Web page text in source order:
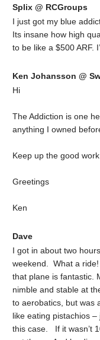
Splix @ RCGroups
I just got my blue
Its insane how high
to be like a $500 ARF.
Ken Johansson @
Hi
The Addiction is one
anything I owned
Keep up the good work
Greetings
Ken
Dave
I got in about two
weekend. What a
that plane is fantastic.
nimble and stable at
to aerobatics, but was
like eating pistachios
this case. If it wasn’t